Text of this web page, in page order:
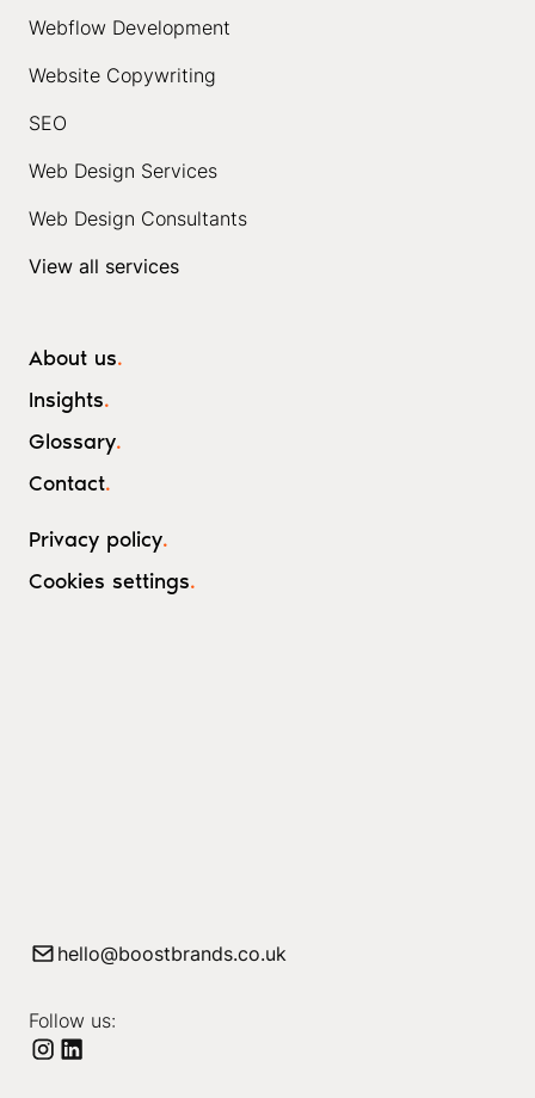
About us.
Insights.
Glossary.
Contact.
Webflow Development
Website Copywriting
SEO
Web Design Services
Web Design Consultants
View all services
Privacy policy.
Cookies settings.
hello@boostbrands.co.uk
Follow us: